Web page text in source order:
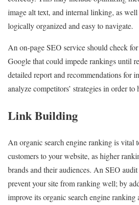
image alt text, and internal linking, as
logically organized and easy to navigate.
An on-page SEO service should check
Google that could impede rankings until
detailed report and recommendations for
analyze competitors’ strategies in order
Link Building
An organic search engine ranking is vital
customers to your website, as higher
brands and their audiences. An SEO
prevent your site from ranking well; by
improve its organic search engine ranking